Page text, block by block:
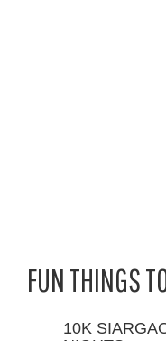
FUN THINGS
10K